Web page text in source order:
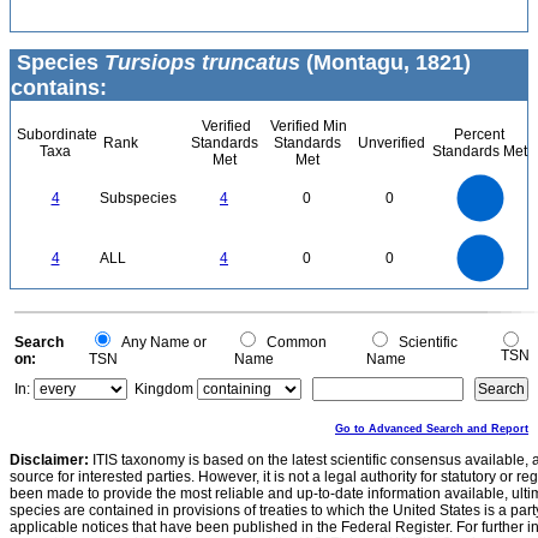
Species Tursiops truncatus (Montagu, 1821)
contains:
Subordinate
Taxa
Rank
Verified
Standards
Met
Verified Min
Standards
Met
Unverified
Percent
Standards Met
4 Subspecies 4 0 0
4 ALL 4 0 0
0
0
Search
on:
Any Name or
TSN
Common
Name
Scientific
Name
TSN
In:
Kingdom
Go to Advanced Search and Report
Disclaimer: ITIS taxonomy is based on the latest scientific consensus
source for interested parties. However, it is not a legal authority for statutory or
been made to provide the most reliable and up-to-date information available,
species are contained in provisions of treaties to which the United States is a
applicable notices that have been published in the Federal Register. For further